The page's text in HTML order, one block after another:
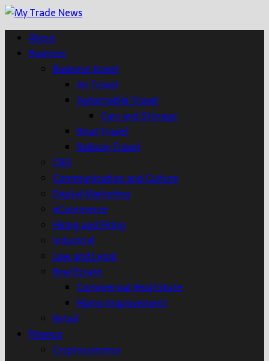
About
Business
Business travel
Air Travel
Automobile Travel
Cars and Storage
Boat Travel
Railway Travel
CBD
Communication and Culture
Digital Marketing
eCommerce
Hiring and Firing
Industrial
Law and Legal
Real Estate
Commercial Real Estate
Home Improvement
Retail
Finance
Cryptocurrency